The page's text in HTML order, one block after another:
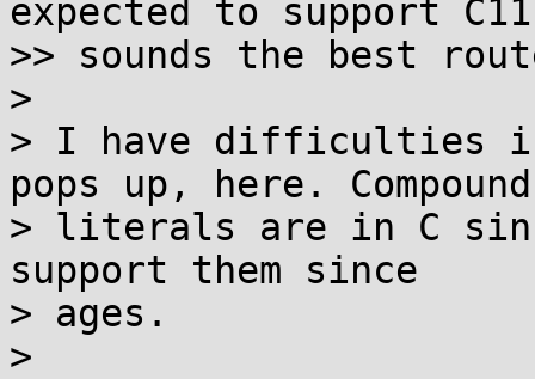
expected to support
>> sounds the best
>
> I have difficulties in
pops up, here. Compound
> literals are in C
support them since
> ages.
>